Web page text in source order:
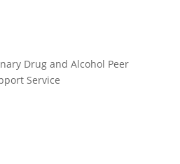
Drug and Alcohol Peer
Service